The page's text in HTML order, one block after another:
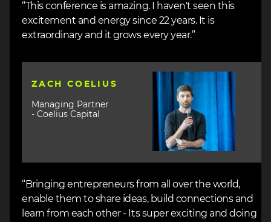
“This conference is amazing. I haven't seen this
excitement and energy since 22 years. It is
extraordinary and it grows every year.”
ZACH COELIUS
Managing Partner
- Coelius Capital
“Bringing entrepreneurs from all over the world,
enable them to share ideas, build connections and
learn from each other - Its super exciting and doing